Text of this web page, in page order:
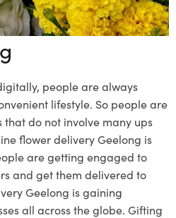
people are always
lifestyle. So people are
do not involve many ups
flower delivery Geelong is
are getting engaged to
and get them delivered to
Geelong is gaining
all across the globe. Gifting